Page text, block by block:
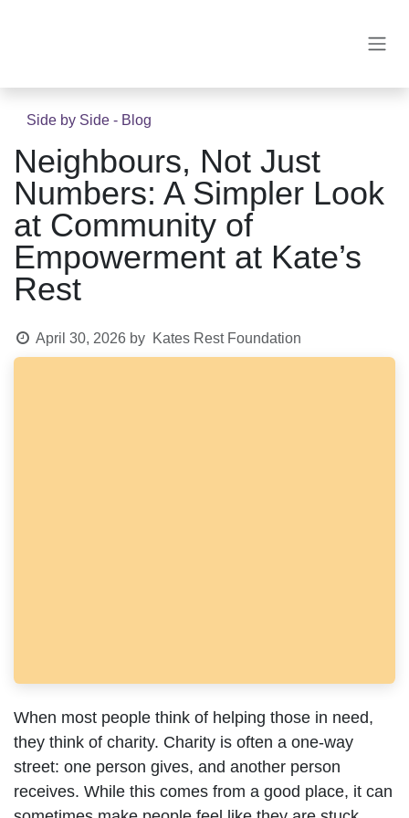
Side by Side - Blog
Neighbours, Not Just
Numbers: A Simpler Look
at Community of
Empowerment at Kate’s
Rest
April 30, 2026 by Kates Rest Foundation
When most people think of helping those in need, they
think of charity. Charity is often a one-way street: one
person gives, and another person receives. While this
comes from a good place, it can sometimes make